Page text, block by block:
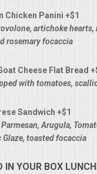
Chicken Panini +$1
artichoke hearts,
rosemary focaccia
Cheese Flat Bread
with tomatoes,
Sandwich +$1
Arugula,
Glaze, toasted focaccia
IN YOUR BOX LUNCH